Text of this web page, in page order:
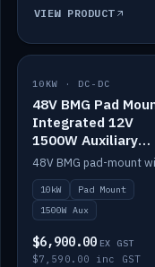
VIEW PRODUCT
IN STOCK
10KW · DC-DC
48V BMG Pad
Integrated 12V
1500W Auxiliary
Power
10kW
Pad Mount
1500W Aux
$6,900.00 EX GST
$7,590.00 inc GST